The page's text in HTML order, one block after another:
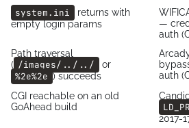
system.ini
returns with
empty login params
—
auth
Path traversal
( /images/../../ or
%2e%2e ) succeeds
auth
CGI reachable on an old
GoAhead build
2017-